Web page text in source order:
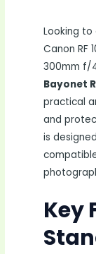
Looking
Canon RF
300mm f/
Bayonet
practical
and
is
Key